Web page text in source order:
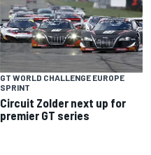
GT WORLD CHALLENGE EUROPE
SPRINT
Circuit Zolder next up for
premier GT series